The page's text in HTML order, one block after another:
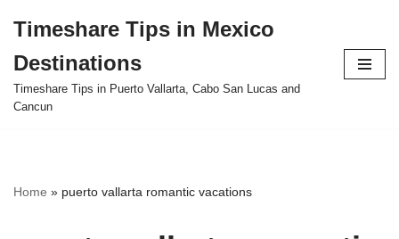
to
content
Timeshare Tips in Mexico
Destinations
Timeshare Tips in Puerto Vallarta, Cabo San Lucas and
Cancun
Home » puerto vallarta romantic vacations